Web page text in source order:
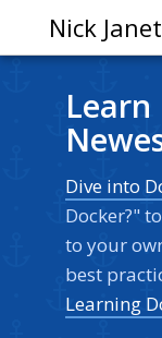
Nick
Dive into
Docker?"
to your
best
Learning